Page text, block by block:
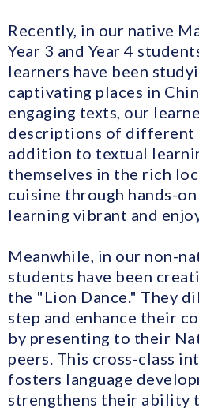
Recently, in our native
Year 3 and Year 4
learners have been
captivating places in
engaging texts, our
descriptions of different
addition to textual
themselves in the rich
cuisine through hands-
learning vibrant and
Meanwhile, in our non-
students have been
the "Lion Dance." They
step and enhance their
by presenting to their
peers. This cross-class
fosters language
strengthens their ability